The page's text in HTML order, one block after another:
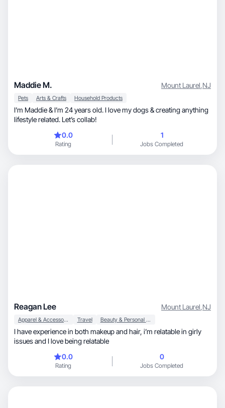
Maddie M. Mount Laurel,NJ
Pets Arts & Crafts Household Products
I’m Maddie & I’m 24 years old. I love my dogs & creating anything
lifestyle related. Let’s collab!
0.0
Rating
1
Jobs Completed
Reagan Lee Mount Laurel,NJ
Apparel & Accessories Travel Beauty & Personal Care
I have experience in both makeup and hair, i’m relatable in girly
issues and I love being relatable
0.0
Rating
0
Jobs Completed